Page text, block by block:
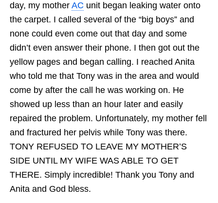
day, my mother AC unit began leaking water onto
the carpet. I called several of the “big boys” and
none could even come out that day and some
didn’t even answer their phone. I then got out the
yellow pages and began calling. I reached Anita
who told me that Tony was in the area and would
come by after the call he was working on. He
showed up less than an hour later and easily
repaired the problem. Unfortunately, my mother fell
and fractured her pelvis while Tony was there.
TONY REFUSED TO LEAVE MY MOTHER’S
SIDE UNTIL MY WIFE WAS ABLE TO GET
THERE. Simply incredible! Thank you Tony and
Anita and God bless.